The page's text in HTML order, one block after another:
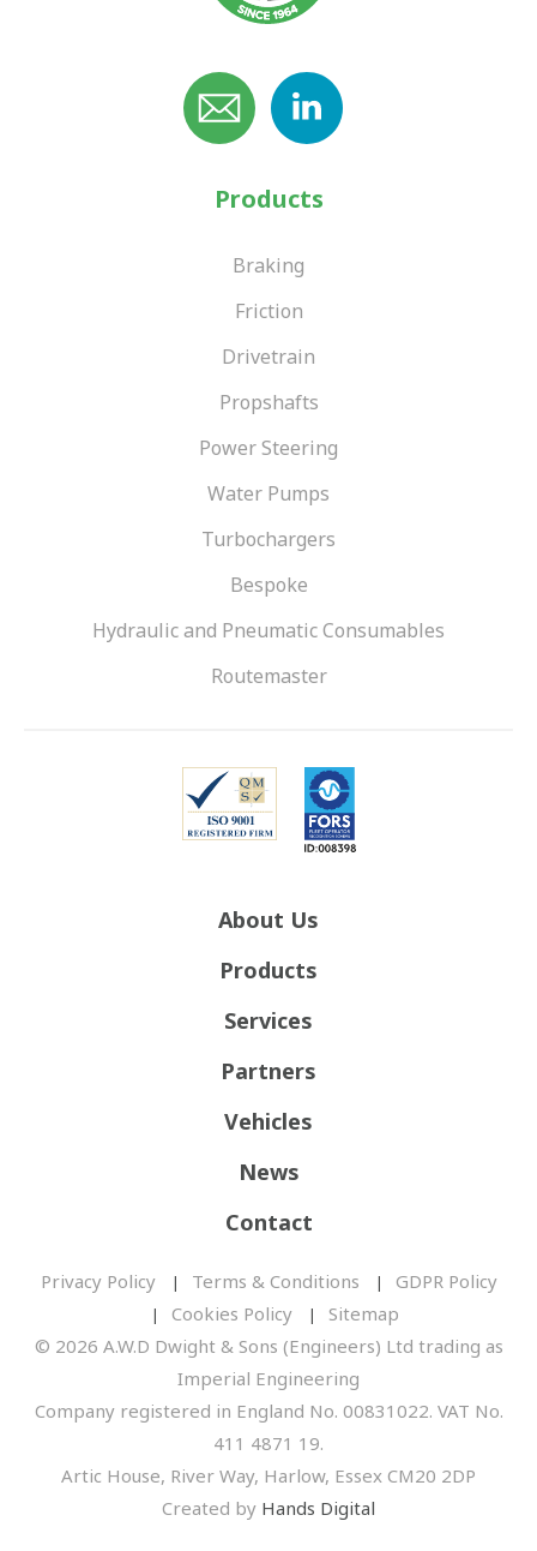
Products
Braking
Friction
Drivetrain
Propshafts
Power Steering
Water Pumps
Turbochargers
Bespoke
Hydraulic and Pneumatic Consumables
Routemaster
About Us
Products
Services
Partners
Vehicles
News
Contact
Privacy Policy Terms & Conditions
GDPR Policy
Cookies Policy
Sitemap
© 2026 A.W.D Dwight & Sons (Engineers) Ltd trading as
Imperial Engineering
Company registered in England No. 00831022. VAT No.
411 4871 19.
Artic House, River Way, Harlow, Essex CM20 2DP
Created by Hands Digital